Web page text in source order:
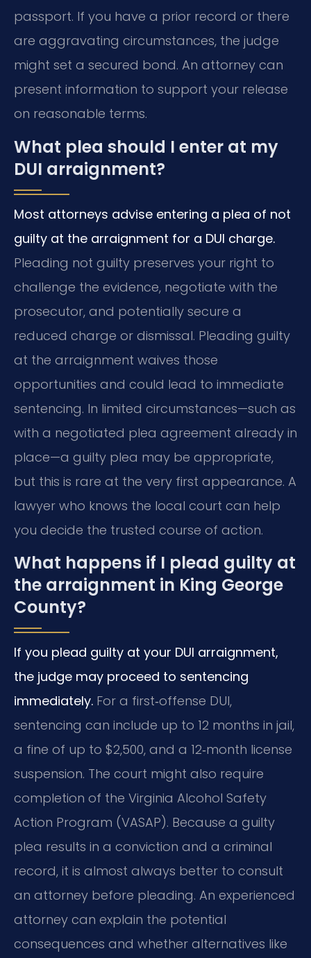
passport. If you have a prior record or there
are aggravating circumstances, the judge
might set a secured bond. An attorney can
present information to support your release
on reasonable terms.
What plea should I enter at my
DUI arraignment?
Most attorneys advise entering a plea of not
guilty at the arraignment for a DUI charge.
Pleading not guilty preserves your right to
challenge the evidence, negotiate with the
prosecutor, and potentially secure a
reduced charge or dismissal. Pleading guilty
at the arraignment waives those
opportunities and could lead to immediate
sentencing. In limited circumstances—such as
with a negotiated plea agreement already in
place—a guilty plea may be appropriate,
but this is rare at the very first appearance. A
lawyer who knows the local court can help
you decide the trusted course of action.
What happens if I plead guilty at
the arraignment in King George
County?
If you plead guilty at your DUI arraignment,
the judge may proceed to sentencing
immediately. For a first‑offense DUI,
sentencing can include up to 12 months in jail,
a fine of up to $2,500, and a 12‑month license
suspension. The court might also require
completion of the Virginia Alcohol Safety
Action Program (VASAP). Because a guilty
plea results in a conviction and a criminal
record, it is almost always better to consult
an attorney before pleading. An experienced
attorney can explain the potential
consequences and whether alternatives like